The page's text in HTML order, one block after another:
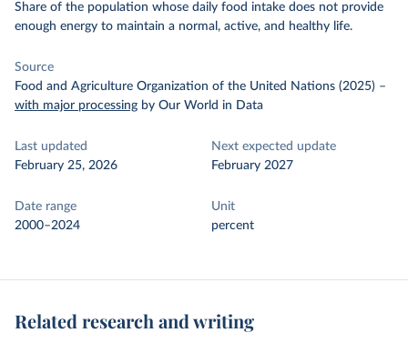
Share of the population whose daily food intake does not provide
enough energy to maintain a normal, active, and healthy life.
Source
Food and Agriculture Organization of the United Nations (2025) –
with major processing by Our World in Data
Last updated
February 25, 2026
Next expected update
February 2027
Date range
2000–2024
Unit
percent
Related research and writing